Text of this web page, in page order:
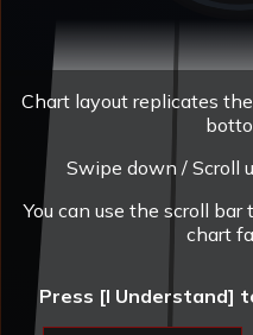
Chart layout replicates
Swipe down / Scroll
You can use the scroll
chart
Press [I Understand]